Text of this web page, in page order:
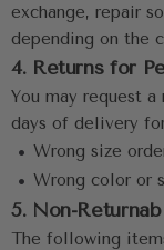
exchange, repair
depending on the
4. Returns for
You may request
days of delivery
• Wrong size
• Wrong color or
5. Non-
The following